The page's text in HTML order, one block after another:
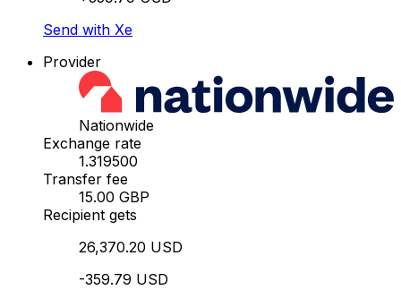
Send with Xe
Provider
Nationwide
Exchange rate
1.319500
Transfer fee
15.00 GBP
Recipient gets
26,370.20 USD
-359.79 USD